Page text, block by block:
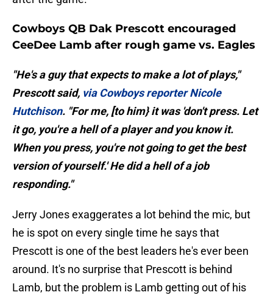
Cowboys QB Dak Prescott encouraged
CeeDee Lamb after rough game vs. Eagles
"He's a guy that expects to make a lot of plays,"
Prescott said, via Cowboys reporter Nicole
Hutchison. "For me, [to him} it was 'don't press. Let
it go, you're a hell of a player and you know it.
When you press, you're not going to get the best
version of yourself.' He did a hell of a job
responding."
Jerry Jones exaggerates a lot behind the mic, but
he is spot on every single time he says that
Prescott is one of the best leaders he's ever been
around. It's no surprise that Prescott is behind
Lamb, but the problem is Lamb getting out of his